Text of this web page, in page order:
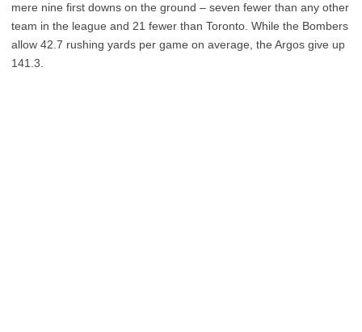
mere nine first downs on the ground – seven fewer than any other
team in the league and 21 fewer than Toronto. While the Bombers
allow 42.7 rushing yards per game on average, the Argos give up
141.3.